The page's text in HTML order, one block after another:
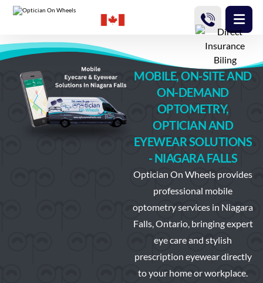
MOBILE, ON-SITE AND
ON-DEMAND
OPTOMETRY,
OPTICIAN AND
EYEWEAR SOLUTIONS
- NIAGARA FALLS
Optician On Wheels provides
professional mobile
optometry services in Niagara
Falls, Ontario, bringing expert
eye care and stylish
prescription eyewear directly
to your home or workplace.